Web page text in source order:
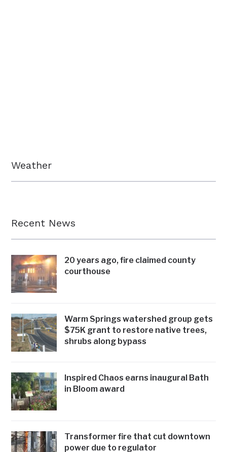
Weather
Recent News
20 years ago, fire claimed county
courthouse
Warm Springs watershed group gets
$75K grant to restore native trees,
shrubs along bypass
Inspired Chaos earns inaugural Bath
in Bloom award
Transformer fire that cut downtown
power due to regulator